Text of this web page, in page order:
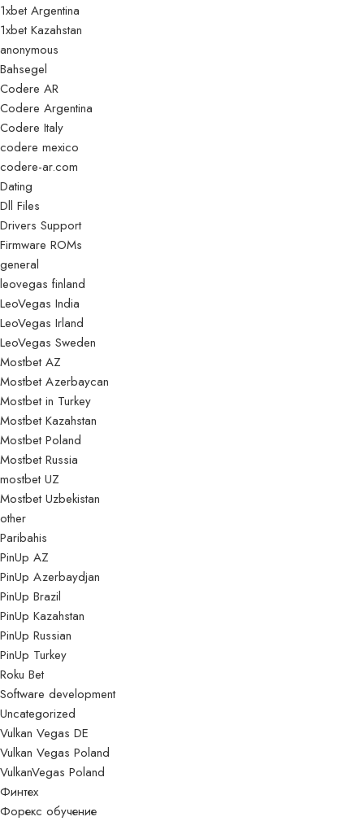
1xbet Argentina
1xbet Kazahstan
anonymous
Bahsegel
Codere AR
Codere Argentina
Codere Italy
codere mexico
codere-ar.com
Dating
Dll Files
Drivers Support
Firmware ROMs
general
leovegas finland
LeoVegas India
LeoVegas Irland
LeoVegas Sweden
Mostbet AZ
Mostbet Azerbaycan
Mostbet in Turkey
Mostbet Kazahstan
Mostbet Poland
Mostbet Russia
mostbet UZ
Mostbet Uzbekistan
other
Paribahis
PinUp AZ
PinUp Azerbaydjan
PinUp Brazil
PinUp Kazahstan
PinUp Russian
PinUp Turkey
Roku Bet
Software development
Uncategorized
Vulkan Vegas DE
Vulkan Vegas Poland
VulkanVegas Poland
Финтех
Форекс обучение